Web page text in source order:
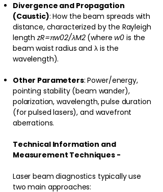
Divergence and Propagation
(Caustic): How the beam spreads with
distance, characterized by the Rayleigh
lengthzR=πw02/λM2(wherew0 is the
beam waist radius and λ is the
wavelength).
Other Parameters: Power/energy,
pointing stability (beam wander),
polarization, wavelength, pulse duration
(for pulsed lasers), and wavefront
aberrations.
Technical Information and
Measurement Techniques -
Laser beam diagnostics typically use
two main approaches: